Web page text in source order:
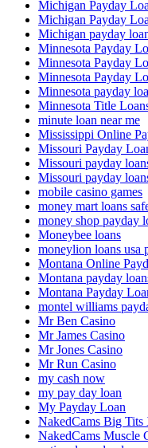
Michigan Payday
Michigan Payday
Michigan payday
Minnesota Payday
Minnesota Payday
Minnesota Payday
Minnesota payday
Minnesota Title
minute loan near me
Mississippi Online
Missouri Payday
Missouri payday
Missouri payday
mobile casino games
money mart loans
money shop payday
Moneybee loans
moneylion loans usa
Montana Online
Montana payday
Montana Payday
montel williams
Mr Ben Casino
Mr James Casino
Mr Jones Casino
Mr Run Casino
my cash now
my pay day loan
My Payday Loan
NakedCams Big
NakedCams Muscle